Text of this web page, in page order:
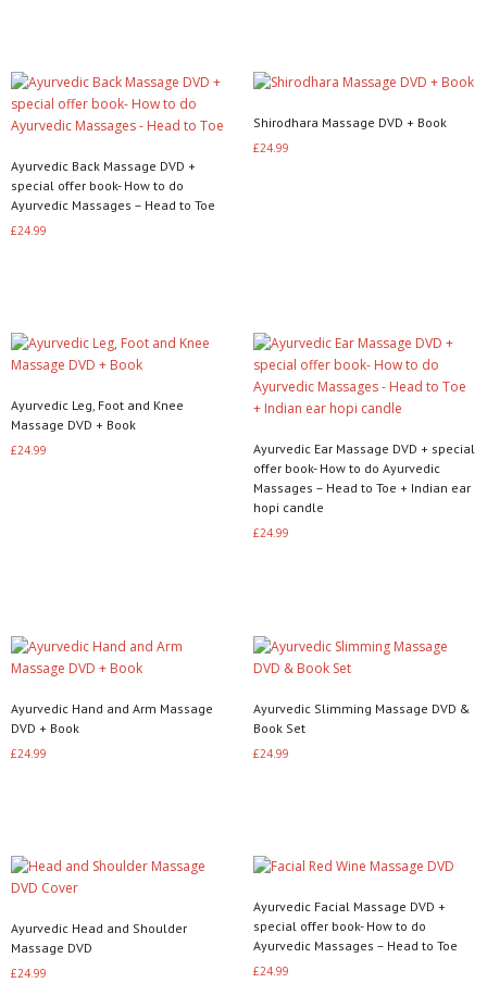
Ayurvedic Back Massage DVD +
special offer book- How to do
Ayurvedic Massages – Head to Toe
£24.99
Shirodhara Massage DVD + Book
£24.99
Ayurvedic Leg, Foot and Knee
Massage DVD + Book
£24.99
Ayurvedic Ear Massage DVD + special
offer book- How to do Ayurvedic
Massages – Head to Toe + Indian ear
hopi candle
£24.99
Ayurvedic Hand and Arm Massage
DVD + Book
£24.99
Ayurvedic Slimming Massage DVD &
Book Set
£24.99
Ayurvedic Head and Shoulder
Massage DVD
£24.99
Ayurvedic Facial Massage DVD +
special offer book- How to do
Ayurvedic Massages – Head to Toe
£24.99